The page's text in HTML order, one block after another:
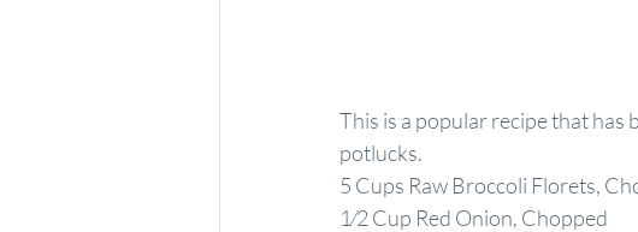
This is a popular recipe that
potlucks.
5 Cups Raw Broccoli Florets,
1⁄2 Cup Red Onion, Chopped